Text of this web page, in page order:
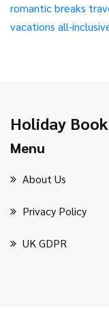
romantic breaks
vacations all-
Holiday
Menu
About Us
Privacy Policy
UK GDPR